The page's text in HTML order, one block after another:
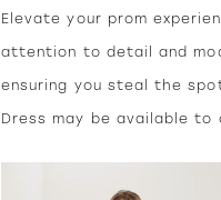
Elevate your prom
attention to detail and
ensuring you steal the
Dress may be available